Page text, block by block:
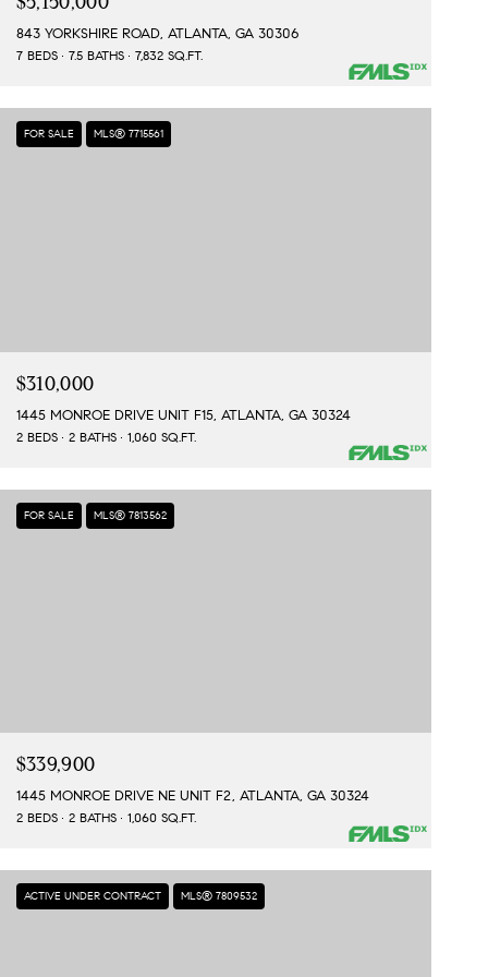
843 YORKSHIRE ROAD, ATLANTA, GA 30306
7 BEDS 7.5 BATHS 7,832 SQ.FT.
FOR SALE MLS® 7715561
$310,000
1445 MONROE DRIVE UNIT F15, ATLANTA, GA 30324
2 BEDS 2 BATHS 1,060 SQ.FT.
FOR SALE MLS® 7813562
$339,900
1445 MONROE DRIVE NE UNIT F2, ATLANTA, GA 30324
2 BEDS 2 BATHS 1,060 SQ.FT.
ACTIVE UNDER CONTRACT MLS® 7809532